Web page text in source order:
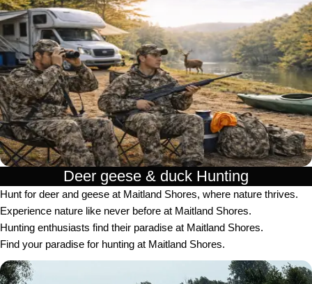
Deer geese & duck Hunting​
Hunt for deer and geese at Maitland Shores, where nature thrives.
Experience nature like never before at Maitland Shores.
Hunting enthusiasts find their paradise at Maitland Shores.
Find your paradise for hunting at Maitland Shores.